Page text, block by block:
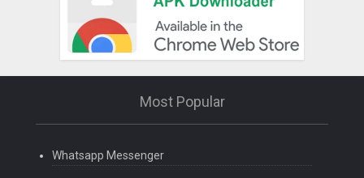
Most Popular
Whatsapp Messenger